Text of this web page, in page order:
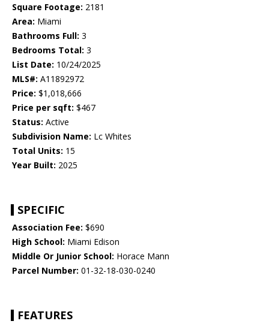
Square Footage: 2181
Area: Miami
Bathrooms Full: 3
Bedrooms Total: 3
List Date: 10/24/2025
MLS#: A11892972
Price: $1,018,666
Price per sqft: $467
Status: Active
Subdivision Name: Lc Whites
Total Units: 15
Year Built: 2025
SPECIFIC
Association Fee: $690
High School: Miami Edison
Middle Or Junior School: Horace Mann
Parcel Number: 01-32-18-030-0240
FEATURES